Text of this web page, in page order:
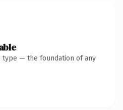
type — the foundation of any